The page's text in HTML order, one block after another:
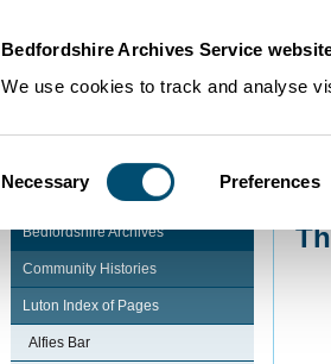
Bedfordshire Archives Service
We use cookies to track and analyse
Selection
Necessary Preferences
Bedfordshire Archives
Community Histories
Luton Index of Pages
Alfies Bar